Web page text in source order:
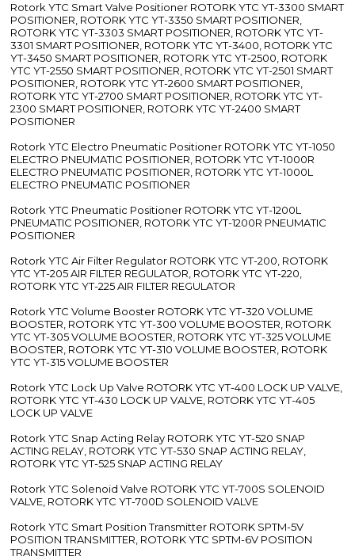
Rotork YTC Smart Valve Positioner ROTORK YTC YT-3300 SMART
POSITIONER, ROTORK YTC YT-3350 SMART POSITIONER,
ROTORK YTC YT-3303 SMART POSITIONER, ROTORK YTC YT-
3301 SMART POSITIONER, ROTORK YTC YT-3400, ROTORK YTC
YT-3450 SMART POSITIONER, ROTORK YTC YT-2500, ROTORK
YTC YT-2550 SMART POSITIONER, ROTORK YTC YT-2501 SMART
POSITIONER, ROTORK YTC YT-2600 SMART POSITIONER,
ROTORK YTC YT-2700 SMART POSITIONER, ROTORK YTC YT-
2300 SMART POSITIONER, ROTORK YTC YT-2400 SMART
POSITIONER
Rotork YTC Electro Pneumatic Positioner ROTORK YTC YT-1050
ELECTRO PNEUMATIC POSITIONER, ROTORK YTC YT-1000R
ELECTRO PNEUMATIC POSITIONER, ROTORK YTC YT-1000L
ELECTRO PNEUMATIC POSITIONER
Rotork YTC Pneumatic Positioner ROTORK YTC YT-1200L
PNEUMATIC POSITIONER, ROTORK YTC YT-1200R PNEUMATIC
POSITIONER
Rotork YTC Air Filter Regulator ROTORK YTC YT-200, ROTORK
YTC YT-205 AIR FILTER REGULATOR, ROTORK YTC YT-220,
ROTORK YTC YT-225 AIR FILTER REGULATOR
Rotork YTC Volume Booster ROTORK YTC YT-320 VOLUME
BOOSTER, ROTORK YTC YT-300 VOLUME BOOSTER, ROTORK
YTC YT-305 VOLUME BOOSTER, ROTORK YTC YT-325 VOLUME
BOOSTER, ROTORK YTC YT-310 VOLUME BOOSTER, ROTORK
YTC YT-315 VOLUME BOOSTER
Rotork YTC Lock Up Valve ROTORK YTC YT-400 LOCK UP VALVE,
ROTORK YTC YT-430 LOCK UP VALVE, ROTORK YTC YT-405
LOCK UP VALVE
Rotork YTC Snap Acting Relay ROTORK YTC YT-520 SNAP
ACTING RELAY, ROTORK YTC YT-530 SNAP ACTING RELAY,
ROTORK YTC YT-525 SNAP ACTING RELAY
Rotork YTC Solenoid Valve ROTORK YTC YT-700S SOLENOID
VALVE, ROTORK YTC YT-700D SOLENOID VALVE
Rotork YTC Smart Position Transmitter ROTORK SPTM-5V
POSITION TRANSMITTER, ROTORK YTC SPTM-6V POSITION
TRANSMITTER